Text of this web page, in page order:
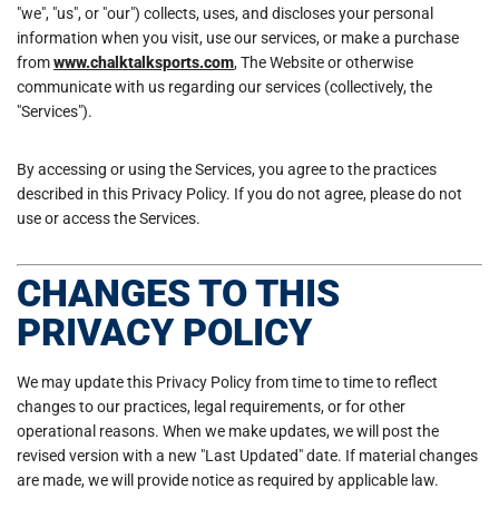
"we", "us", or "our") collects, uses, and discloses your personal
information when you visit, use our services, or make a purchase
fromwww.chalktalksports.com, The Website or otherwise
communicate with us regarding our services (collectively, the
"Services").
By accessing or using the Services, you agree to the practices
described in this Privacy Policy. If you do not agree, please do not
use or access the Services.
CHANGES TO THIS
PRIVACY POLICY
We may update this Privacy Policy from time to time to reflect
changes to our practices, legal requirements, or for other
operational reasons. When we make updates, we will post the
revised version with a new "Last Updated" date. If material changes
are made, we will provide notice as required by applicable law.